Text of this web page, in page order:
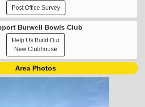
Post Office Survey
Burwell Bowls Club
Help Us Build Our
New Clubhouse
Area Photos